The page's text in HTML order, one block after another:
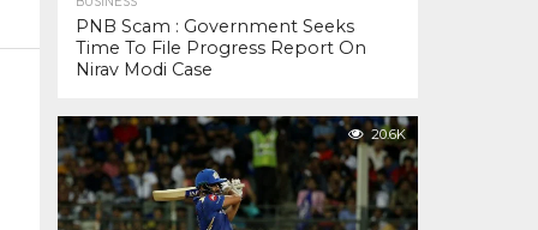
PNB Scam : Government Seeks
Time To File Progress Report On
Nirav Modi Case
20.6K